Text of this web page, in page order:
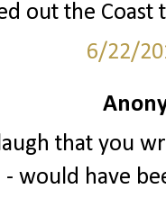
out the
6/22/
that you
- would have